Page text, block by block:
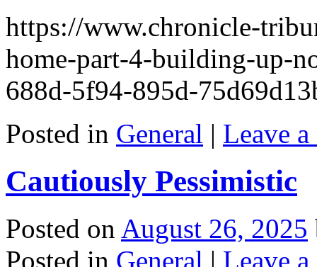
https://www.chronicle-
home-part-4-building-up-
688d-5f94-895d-
Posted in General | Leave
Cautiously Pessimistic
Posted on August 26, 2025
Posted in General | Leave